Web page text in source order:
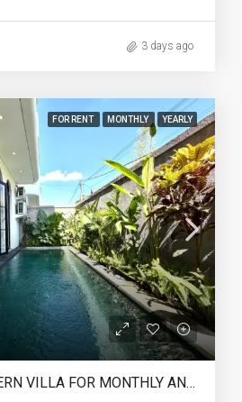
3 days ago
FOR RENT MONTHLY YEARLY
3 BEDROOM MODERN VILLA FOR MONTHLY AND YEARLY RENT IN PANTAI LIMA PERERENAN – AF771 C